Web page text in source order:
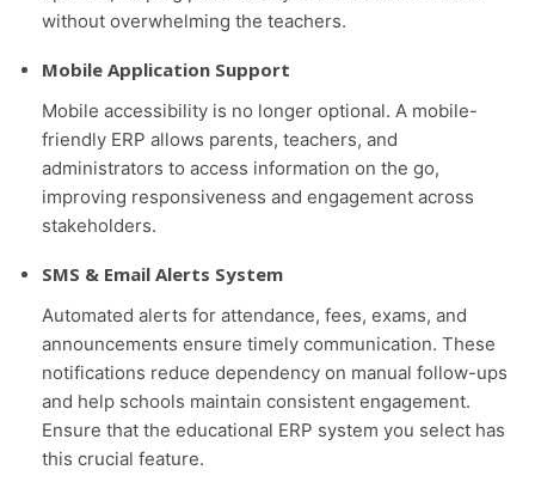
without overwhelming the teachers.
Mobile Application Support
Mobile accessibility is no longer optional. A mobile-
friendly ERP allows parents, teachers, and
administrators to access information on the go,
improving responsiveness and engagement across
stakeholders.
SMS & Email Alerts System
Automated alerts for attendance, fees, exams, and
announcements ensure timely communication. These
notifications reduce dependency on manual follow-ups
and help schools maintain consistent engagement.
Ensure that the educational ERP system you select has
this crucial feature.